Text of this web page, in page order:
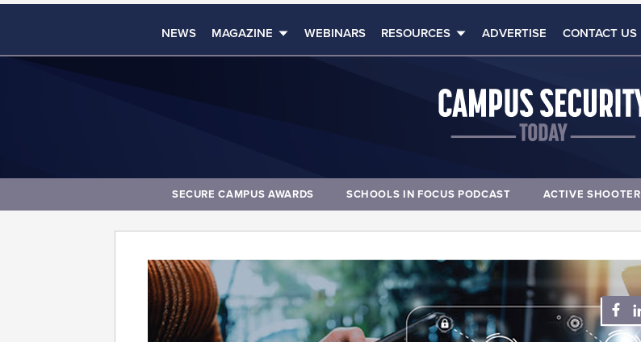
NEWS MAGAZINE WEBINARS RESOURCES ADVERTISE CONTACT US
SECURE CAMPUS AWARDS SCHOOLS IN FOCUS PODCAST ACTIVE SHOOTER